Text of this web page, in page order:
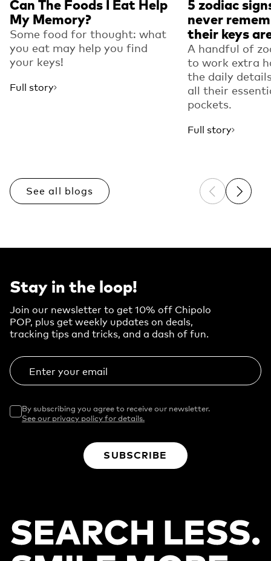
Can The Foods I Eat Help
My Memory?
Some food for thought: what
you eat may help you find
your keys!
Full story
5 zodiac
never
their keys
A handful of
to work extra
the daily
all their
pockets.
Full story
See all blogs Previous
Next
Stay in the loop!
Join our newsletter to get 10% off Chipolo
POP, plus get weekly updates on deals,
tracking tips and tricks, and a dash of fun.
Enter your email
By subscribing you agree to receive our newsletter.
See our privacy policy for details.
SUBSCRIBE